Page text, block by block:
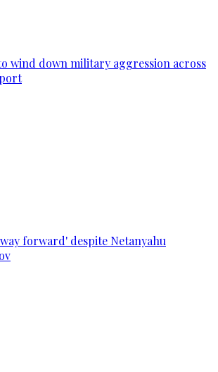
wind down military aggression across
forward' despite Netanyahu